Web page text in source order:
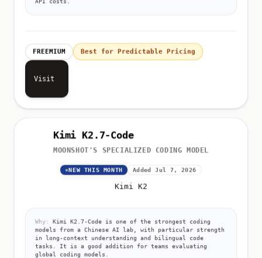
API costs.
FREEMIUM Best for Predictable Pricing
Visit
Kimi K2.7-Code
MOONSHOT'S SPECIALIZED CODING MODEL
NEW THIS MONTH Added Jul 7, 2026
Kimi K2
Why:
Kimi K2.7-Code is one of the strongest coding
models from a Chinese AI lab, with particular strength
in long-context understanding and bilingual code
tasks. It is a good addition for teams evaluating
global coding models.